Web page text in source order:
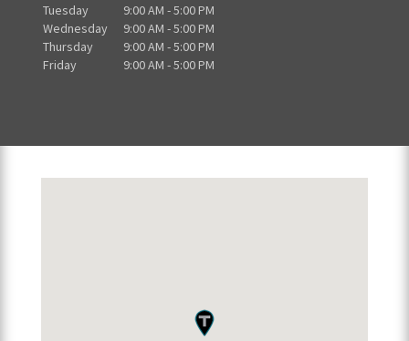
Tuesday
9:00 AM - 5:00 PM
Wednesday
9:00 AM - 5:00 PM
Thursday
9:00 AM - 5:00 PM
Friday
9:00 AM - 5:00 PM